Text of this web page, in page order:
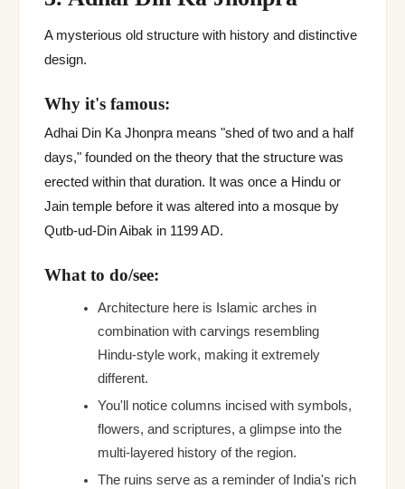
A mysterious old structure with history and distinctive
design.
Why it's famous:
Adhai Din Ka Jhonpra means "shed of two and a half
days," founded on the theory that the structure was
erected within that duration. It was once a Hindu or
Jain temple before it was altered into a mosque by
Qutb-ud-Din Aibak in 1199 AD.
What to do/see:
Architecture here is Islamic arches in
combination with carvings resembling
Hindu-style work, making it extremely
different.
You'll notice columns incised with symbols,
flowers, and scriptures, a glimpse into the
multi-layered history of the region.
The ruins serve as a reminder of India's rich